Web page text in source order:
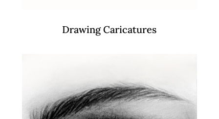
Drawing Caricatures